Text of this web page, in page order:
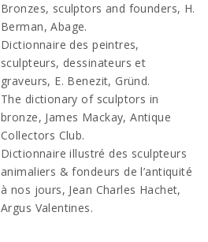
Bronzes, sculptors and founders, H.
Berman, Abage.
Dictionnaire des peintres,
sculpteurs, dessinateurs et
graveurs, E. Benezit, Gründ.
The dictionary of sculptors in
bronze, James Mackay, Antique
Collectors Club.
Dictionnaire illustré des sculpteurs
animaliers & fondeurs de l’antiquité
à nos jours, Jean Charles Hachet,
Argus Valentines.